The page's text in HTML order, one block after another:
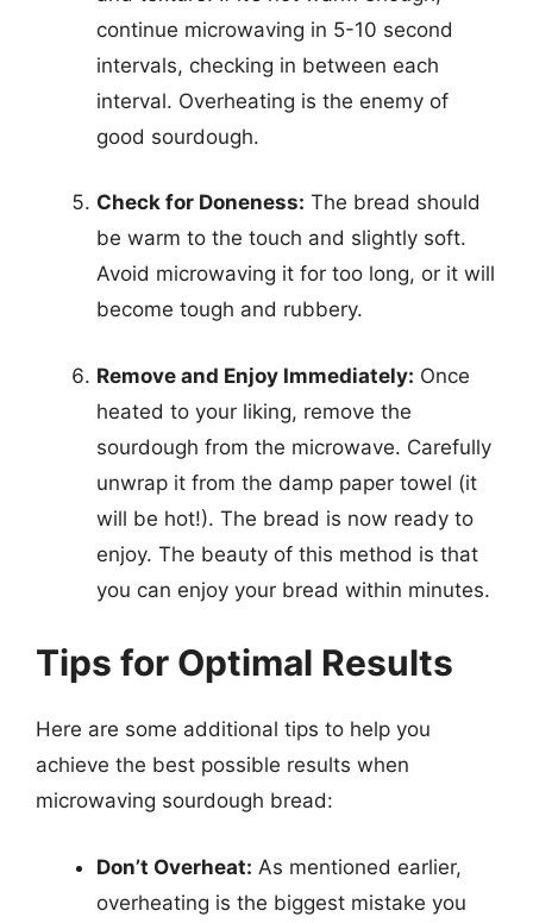
continue microwaving in 5-10 second
intervals, checking in between each
interval. Overheating is the enemy of
good sourdough.
Check for Doneness: The bread should
be warm to the touch and slightly soft.
Avoid microwaving it for too long, or it will
become tough and rubbery.
Remove and Enjoy Immediately: Once
heated to your liking, remove the
sourdough from the microwave. Carefully
unwrap it from the damp paper towel (it
will be hot!). The bread is now ready to
enjoy. The beauty of this method is that
you can enjoy your bread within minutes.
Tips for Optimal Results
Here are some additional tips to help you
achieve the best possible results when
microwaving sourdough bread:
Don’t Overheat: As mentioned earlier,
overheating is the biggest mistake you